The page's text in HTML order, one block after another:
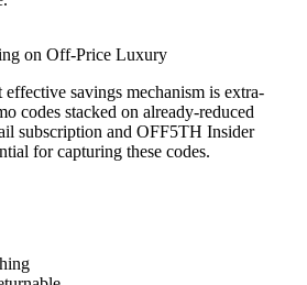
on Off-Price Luxury
effective savings mechanism is extra-
codes stacked on already-reduced
subscription and OFF5TH Insider
for capturing these codes.